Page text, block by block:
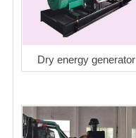
ELECTRONIC CATALOG
GLOBAL CASE
PHOTO
CONTACT US
Dry energy generator